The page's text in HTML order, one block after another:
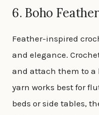
6. Boho
Feather-inspired
and elegance.
and attach them to a
yarn works best for
beds or side tables,